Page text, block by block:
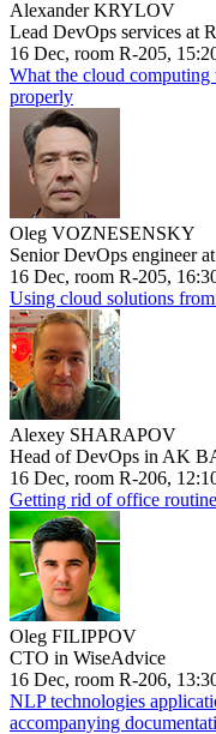
Alexander KRYLOV
Lead DevOps services at
16 Dec, room R-205,
What the cloud computing
properly
Oleg VOZNESENSKY
Senior DevOps engineer
16 Dec, room R-205,
Using cloud solutions
Alexey SHARAPOV
Head of DevOps in AK
16 Dec, room R-206,
Getting rid of office
Oleg FILIPPOV
CTO in WiseAdvice
16 Dec, room R-206,
NLP technologies
accompanying